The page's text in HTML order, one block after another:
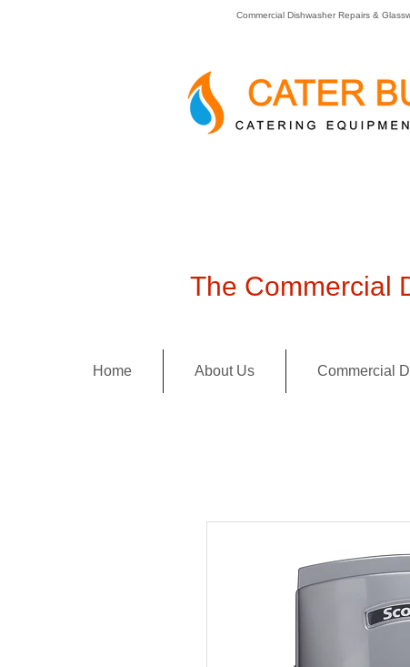
Commercial Dishwasher Repairs &
The Commercial
Home About Us Commercial